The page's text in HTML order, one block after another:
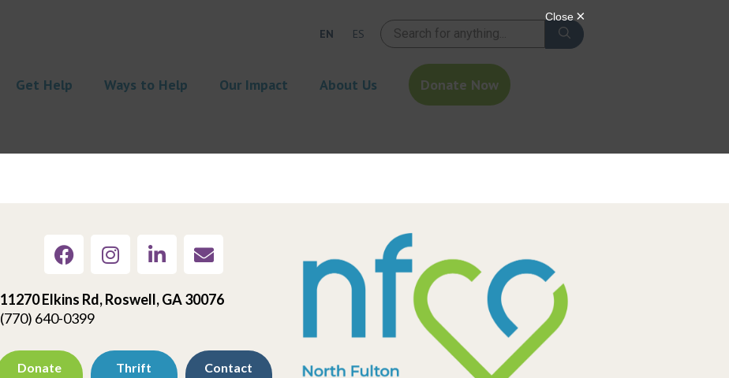
EN ES
Get Help Ways to Help Our Impact About Us Donate Now
11270 Elkins Rd, Roswell, GA 30076
(770) 640-0399
Donate
Thrift
Contact